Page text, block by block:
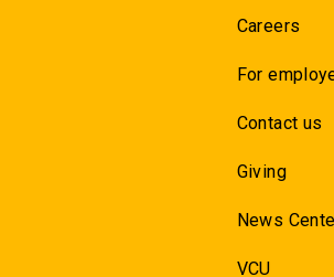
Careers
For
Contact us
Giving
News
VCU